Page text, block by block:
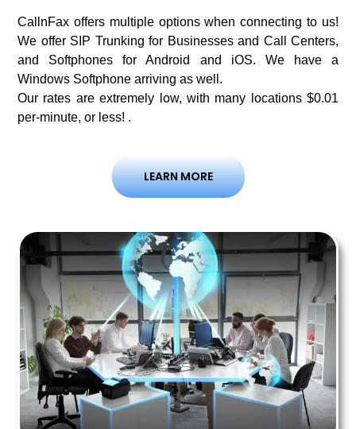
CallnFax offers multiple options when connecting to us!
We offer SIP Trunking for Businesses and Call Centers,
and Softphones for Android and iOS. We have a
Windows Softphone arriving as well.
Our rates are extremely low, with many locations $0.01
per-minute, or less! .
LEARN MORE